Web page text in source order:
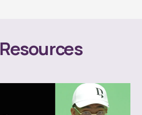
Resources